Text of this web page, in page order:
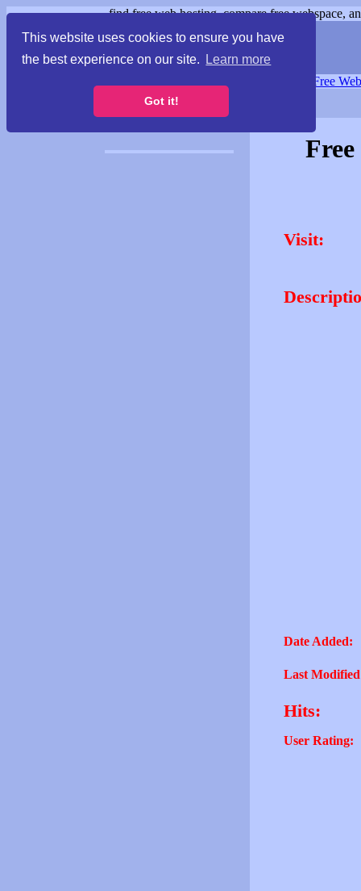
This website uses cookies to ensure you have
the best experience on our site.
Learn more
Got it!
find free web hosting, compare free webspace,
Free
Visit:
Date Added:
Last
Hits:
User Rating: